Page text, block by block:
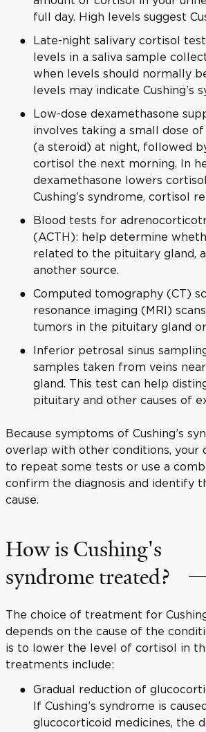
full day. High levels suggest
Late-night salivary cortisol
levels in a saliva sample
when levels should normally
levels may indicate Cushing’s
Low-dose dexamethasone
involves taking a small dose
(a steroid) at night, followed
cortisol the next morning. In
dexamethasone lowers
Cushing’s syndrome, cortisol
Blood tests for
(ACTH): help determine
related to the pituitary gland,
another source.
Computed tomography (CT)
resonance imaging (MRI)
tumors in the pituitary gland
Inferior petrosal sinus
samples taken from veins
gland. This test can help
pituitary and other causes of
Because symptoms of Cushing’s
overlap with other conditions, your
to repeat some tests or use a
confirm the diagnosis and identify
cause.
How is Cushing's
syndrome treated?
The choice of treatment for
depends on the cause of the
is to lower the level of cortisol in
treatments include:
Gradual reduction of
If Cushing’s syndrome is
glucocorticoid medicines, the